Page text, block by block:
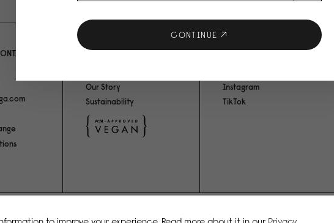
ABOUT US
Our Story
Sustainability
SOCIAL MEDIA
Instagram
TikTok
CONTINUE